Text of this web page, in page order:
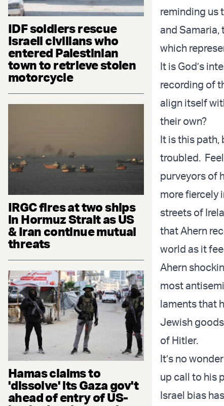
IDF soldiers rescue
Israeli civilians who
entered Palestinian
town to retrieve stolen
motorcycle
IRGC fires at two ships
in Hormuz Strait as US
& Iran continue mutual
threats
Hamas claims to
'dissolve' its Gaza gov't
ahead of entry of US-
reminding us
and Samaria,
which
It is God’s
recording of
align itself
their own?
It is this path,
troubled.
purveyors of
more fiercely
streets of
that Ahern
world as it
Ahern
most
laments that
Jewish
of Hitler.
It’s no
up call to his
Israel bias